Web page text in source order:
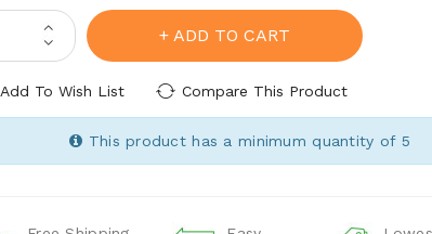
ADD TO CART
Add To Wish List Compare This Product
This product has a minimum quantity of 5